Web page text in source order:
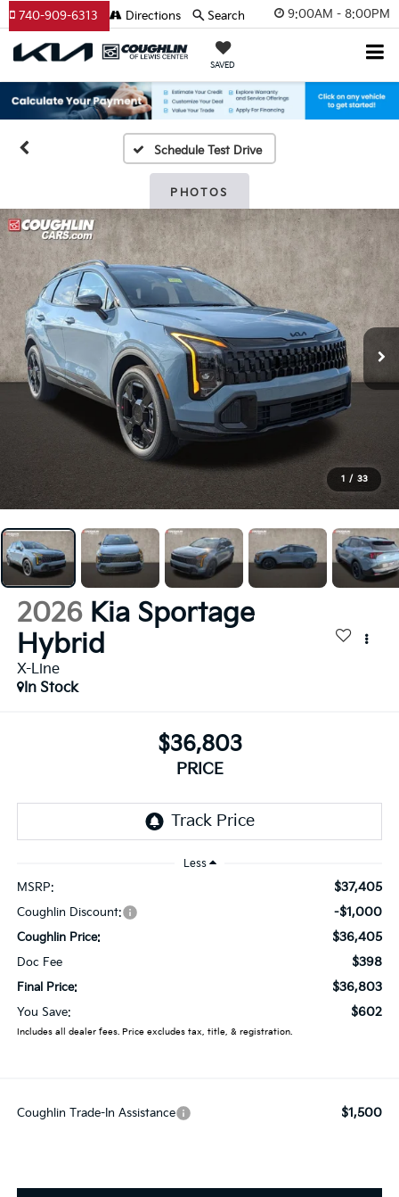
9:00AM - 8:00PM
SAVED
740-909-6313 Directions Search
Schedule Test Drive
PHOTOS
1 / 33
2026 Kia Sportage
Hybrid
X-Line
In Stock
$36,803
PRICE
Less
MSRP: $37,405
Coughlin Discount: -$1,000
Coughlin Price: $36,405
Doc Fee $398
Final Price: $36,803
You Save: $602
Includes all dealer fees. Price excludes tax, title, & registration.
Coughlin Trade-In Assistance $1,500